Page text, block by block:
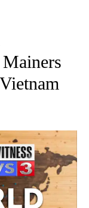
WORLD" TO RECEIVE
Mainers